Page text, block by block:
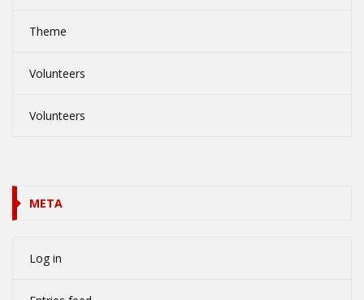
Theme
Volunteers
Volunteers
META
Log in